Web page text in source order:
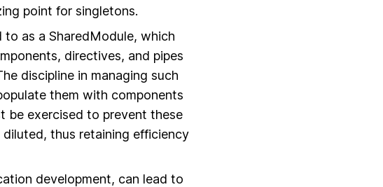
point for singletons.
as a SharedModule, which
directives, and pipes
discipline in managing such
them with components
be exercised to prevent these
thus retaining efficiency
development, can lead to